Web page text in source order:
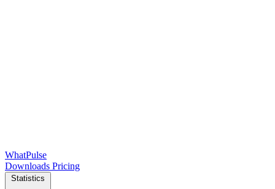
WhatPulse
Downloads Pricing
Statistics